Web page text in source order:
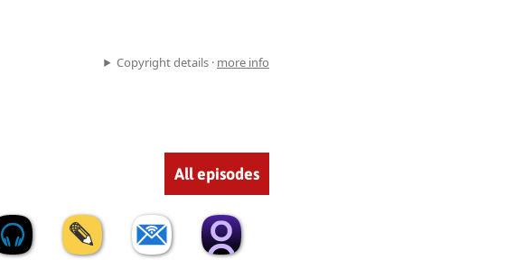
Copyright details · more info
All episodes